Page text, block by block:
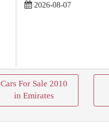
2026-08-07
Cars For Sale 2010
in Emirates